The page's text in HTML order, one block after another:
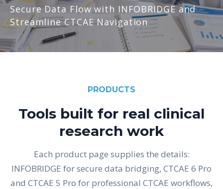
Secure Data Flow with INFOBRIDGE and
Streamline CTCAE Navigation
PRODUCTS
Tools built for real clinical
research work
Each product page supplies the details:
INFOBRIDGE for secure data bridging, CTCAE 6 Pro
and CTCAE 5 Pro for professional CTCAE workflows,